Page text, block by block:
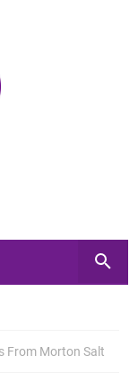
From Morton Salt